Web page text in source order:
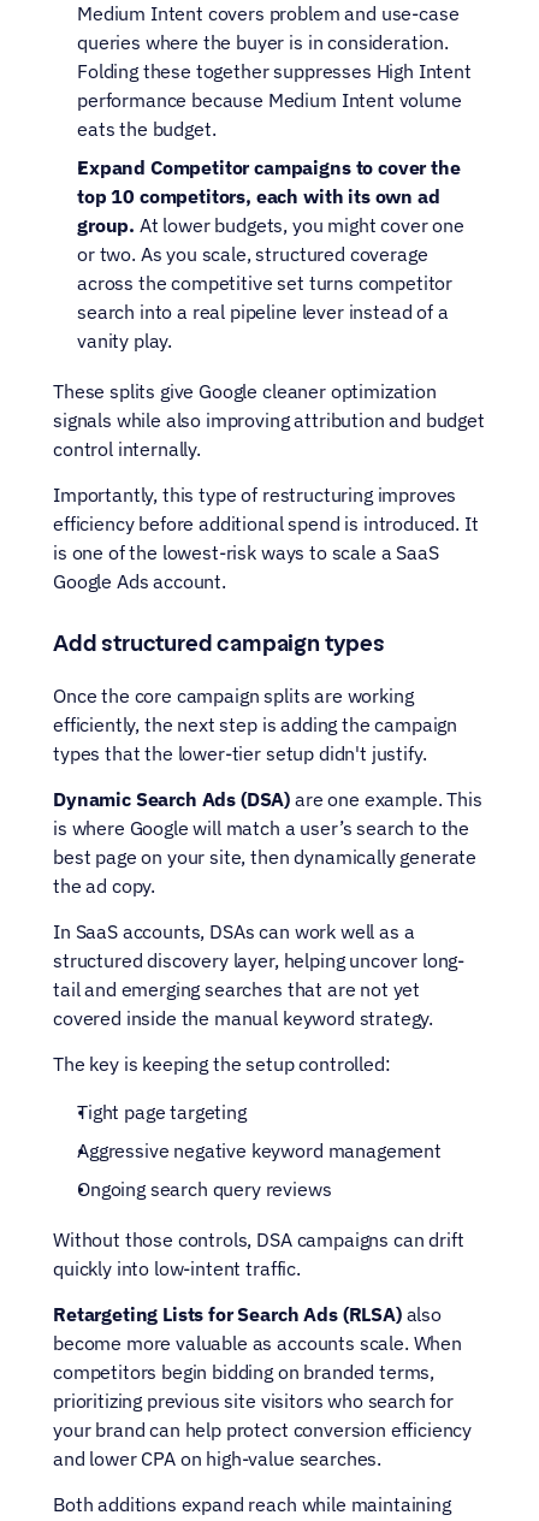
Medium Intent covers problem and use-case
queries where the buyer is in consideration.
Folding these together suppresses High Intent
performance because Medium Intent volume
eats the budget.
Expand Competitor campaigns to cover the
top 10 competitors, each with its own ad
group. At lower budgets, you might cover one
or two. As you scale, structured coverage
across the competitive set turns competitor
search into a real pipeline lever instead of a
vanity play.
These splits give Google cleaner optimization
signals while also improving attribution and budget
control internally.
Importantly, this type of restructuring improves
efficiency before additional spend is introduced. It
is one of the lowest-risk ways to scale a SaaS
Google Ads account.
Add structured campaign types
Once the core campaign splits are working
efficiently, the next step is adding the campaign
types that the lower-tier setup didn't justify.
Dynamic Search Ads (DSA) are one example. This
is where Google will match a user’s search to the
best page on your site, then dynamically generate
the ad copy.
In SaaS accounts, DSAs can work well as a
structured discovery layer, helping uncover long-
tail and emerging searches that are not yet
covered inside the manual keyword strategy.
The key is keeping the setup controlled:
Tight page targeting
Aggressive negative keyword management
Ongoing search query reviews
Without those controls, DSA campaigns can drift
quickly into low-intent traffic.
Retargeting Lists for Search Ads (RLSA) also
become more valuable as accounts scale. When
competitors begin bidding on branded terms,
prioritizing previous site visitors who search for
your brand can help protect conversion efficiency
and lower CPA on high-value searches.
Both additions expand reach while maintaining